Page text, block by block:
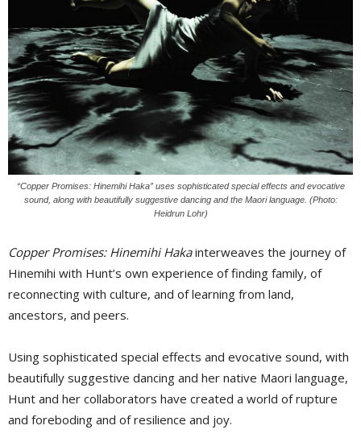
“Copper Promises: Hinemihi Haka” uses sophisticated special effects and evocative
sound, along with beautifully suggestive dancing and the Maori language. (Photo:
Heidrun Lohr)
Copper Promises: Hinemihi Hakainterweaves the journey of
Hinemihi with Hunt’s own experience of finding family, of
reconnecting with culture, and of learning from land,
ancestors, and peers.
Using sophisticated special effects and evocative sound, with
beautifully suggestive dancing and her native Maori language,
Hunt and her collaborators have created a world of rupture
and foreboding and of resilience and joy.